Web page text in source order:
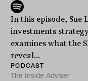
In this episode, Sue
investments
examines what the
reveal...
PODCAST
The Inside Adviser